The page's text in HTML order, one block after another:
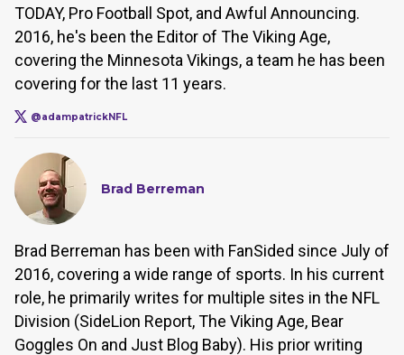
TODAY, Pro Football Spot, and Awful Announcing.
2016, he's been the Editor of The Viking Age,
covering the Minnesota Vikings, a team he has been
covering for the last 11 years.
@adampatrickNFL
Brad Berreman
Brad Berreman has been with FanSided since July of
2016, covering a wide range of sports. In his current
role, he primarily writes for multiple sites in the NFL
Division (SideLion Report, The Viking Age, Bear
Goggles On and Just Blog Baby). His prior writing